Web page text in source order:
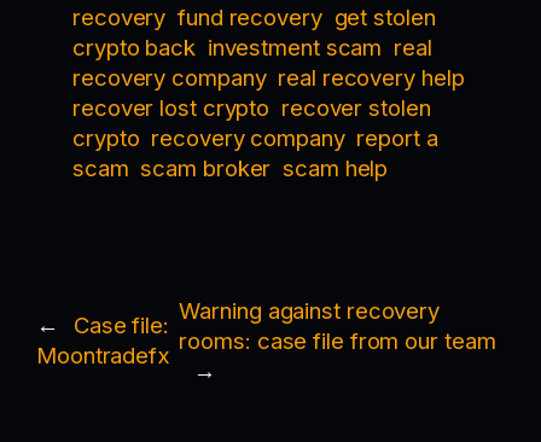
recovery fund recovery get stolen
crypto back investment scam real
recovery company real recovery help
recover lost crypto recover stolen
crypto recovery company report a
scam scam broker scam help
←
Case file:
Moontradefx
Warning against recovery
rooms: case file from our team
→